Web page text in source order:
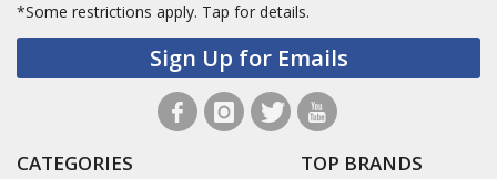
*Some restrictions apply. Tap for details.
Sign Up for Emails
CATEGORIES TOP BRANDS